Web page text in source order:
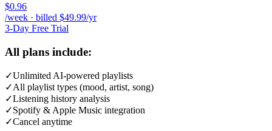
$0.96
/week · billed $49.99/yr
3-Day Free Trial
All plans include:
✓Unlimited AI-powered playlists
✓All playlist types (mood, artist, song)
✓Listening history analysis
✓Spotify & Apple Music integration
✓Cancel anytime